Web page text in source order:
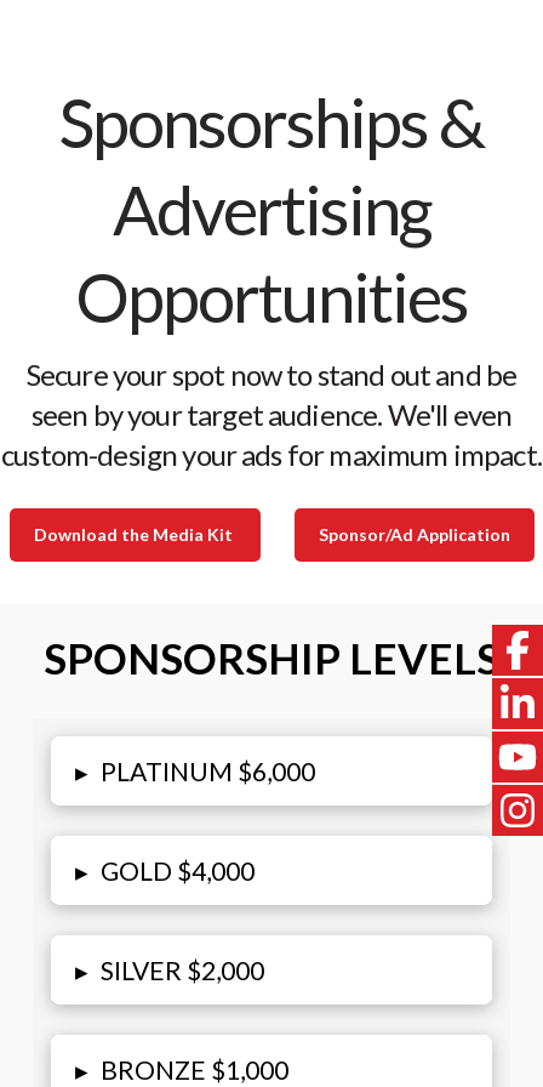
Sponsorships &
Advertising
Opportunities
Secure your spot now to stand out and be
seen by your target audience. We'll even
custom-design your ads for maximum impact.
Download the Media Kit Sponsor/Ad Application
SPONSORSHIP LEVELS
▸ PLATINUM $6,000
▸ GOLD $4,000
▸ SILVER $2,000
▸ BRONZE $1,000